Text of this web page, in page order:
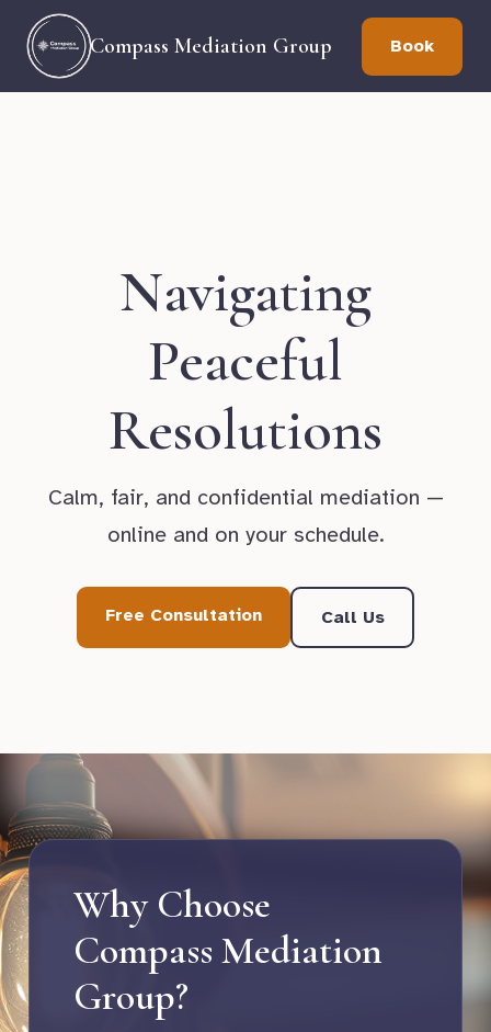
Compass Mediation Group Book
Navigating
Peaceful
Resolutions
Calm, fair, and confidential mediation —
online and on your schedule.
Free Consultation Call Us
Why Choose
Compass Mediation
Group?